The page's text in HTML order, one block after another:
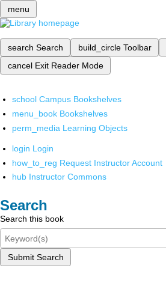
menu
search Search build_circle Toolbar
cancel Exit Reader Mode
school Campus Bookshelves
menu_book Bookshelves
perm_media Learning Objects
login Login
how_to_reg Request Instructor Account
hub Instructor Commons
Search
Search this book
Submit Search